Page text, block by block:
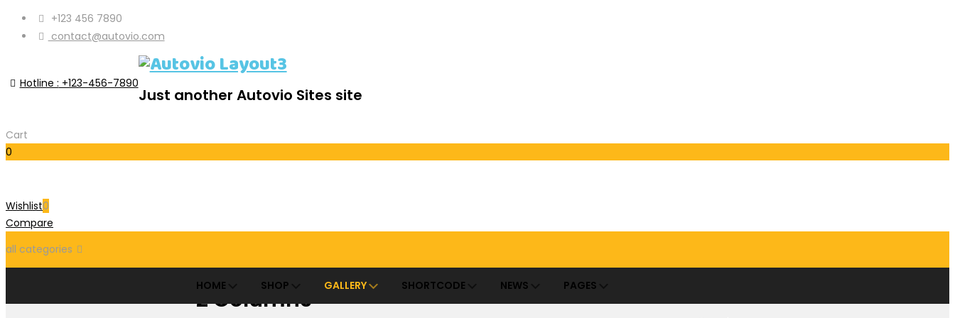
+123 456 7890
contact@autovio.com
Hotline : +123-456-7890
Just another Autovio Sites site
Cart
0
Wishlist0
Compare
all categories
HOME SHOP GALLERY SHORTCODE NEWS PAGES
2 Columns